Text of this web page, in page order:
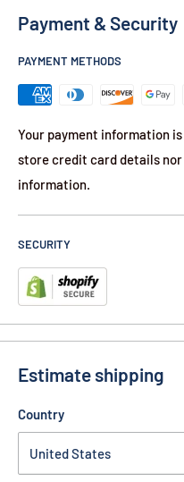
4'' Handle with carabiner
Belt Clip
Liner Lock
9) Elitedge Assisted
Mix Colors
Colors:
Payment & Security
PAYMENT METHODS
Your payment information
store credit card details
information.
SECURITY
Estimate shipping
Country